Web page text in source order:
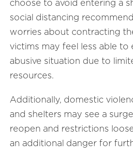
choose to avoid entering a
social distancing
worries about contracting
victims may feel less able to
abusive situation due to
resources.
Additionally, domestic
and shelters may see a
reopen and restrictions
an additional danger for